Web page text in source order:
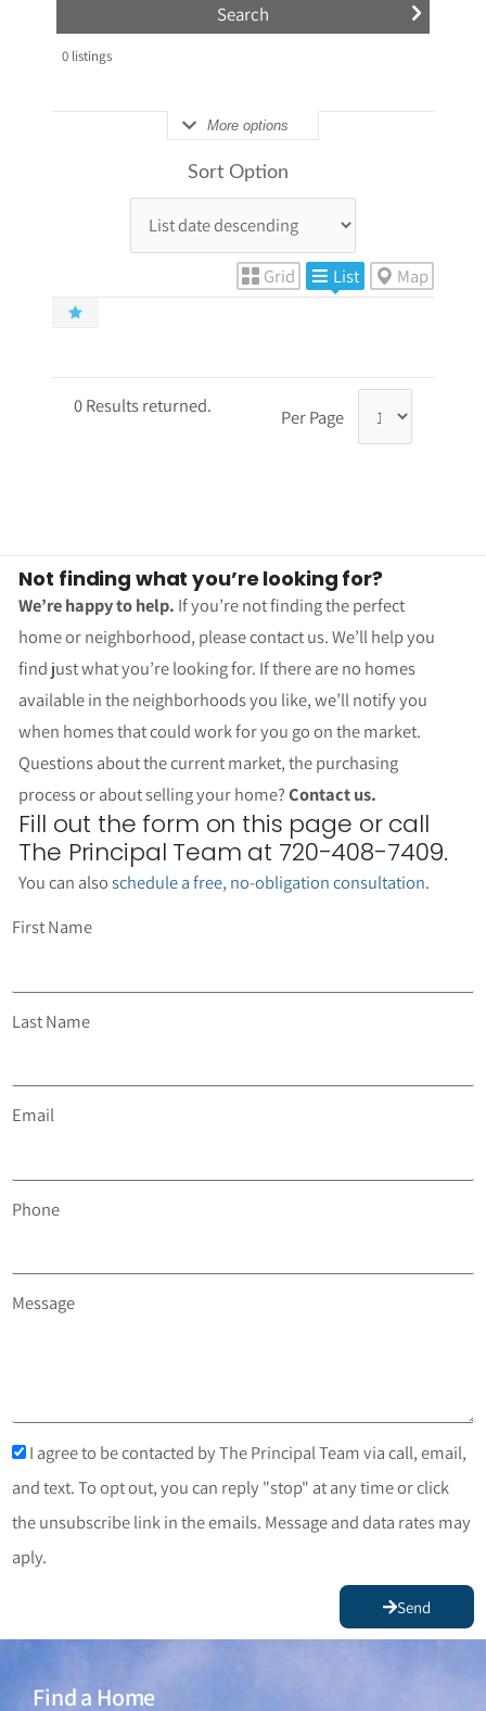
0listings
More options
Sort Option
Grid List Map
0 Results returned. Per Page
Not finding what you’re looking for?
We’re happy to help. If you’re not finding the perfect
home or neighborhood, please contact us. We’ll help you
find just what you’re looking for. If there are no homes
available in the neighborhoods you like, we’ll notify you
when homes that could work for you go on the market.
Questions about the current market, the purchasing
process or about selling your home?Contact us.
Fill out the form on this page or call
The Principal Team at 720-408-7409.
You can alsoschedule a free, no-obligation consultation.
First Name
Last Name
Email
Phone
Message
I agree to be contacted by The Principal Team via call, email,
and text. To opt out, you can reply "stop" at any time or click
the unsubscribe link in the emails. Message and data rates may
aply.
Send
Find a Home